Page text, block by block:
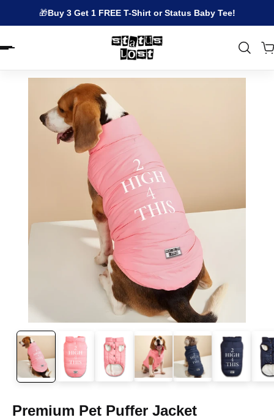
🎁Buy 3 Get 1 FREE T-Shirt or Status Baby Tee!
Premium Pet Puffer Jacket